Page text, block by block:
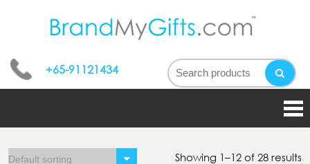
My
gifts
+65-91121434
Showing 1–12 of 28 results